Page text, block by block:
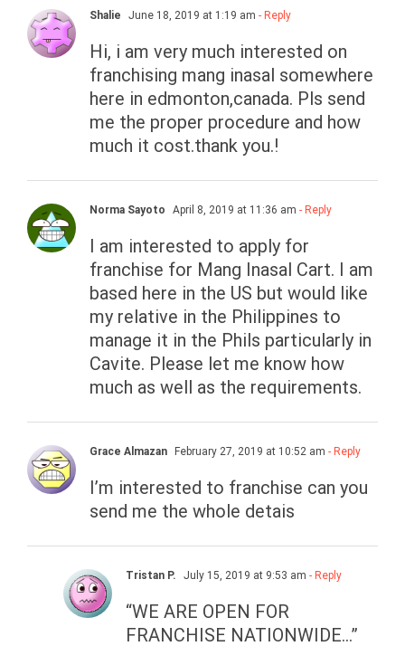
Shalie June 18, 2019 at 1:19 am - Reply
Hi, i am very much interested on
franchising mang inasal somewhere
here in edmonton,canada. Pls send
me the proper procedure and how
much it cost.thank you.!
Norma Sayoto April 8, 2019 at 11:36 am - Reply
I am interested to apply for
franchise for Mang Inasal Cart. I am
based here in the US but would like
my relative in the Philippines to
manage it in the Phils particularly in
Cavite. Please let me know how
much as well as the requirements.
Grace Almazan February 27, 2019 at 10:52 am - Reply
I’m interested to franchise can you
send me the whole detais
Tristan P. July 15, 2019 at 9:53 am - Reply
“WE ARE OPEN FOR
FRANCHISE NATIONWIDE…”